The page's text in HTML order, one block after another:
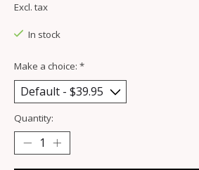
Excl. tax
In stock
Make a choice: *
Quantity: